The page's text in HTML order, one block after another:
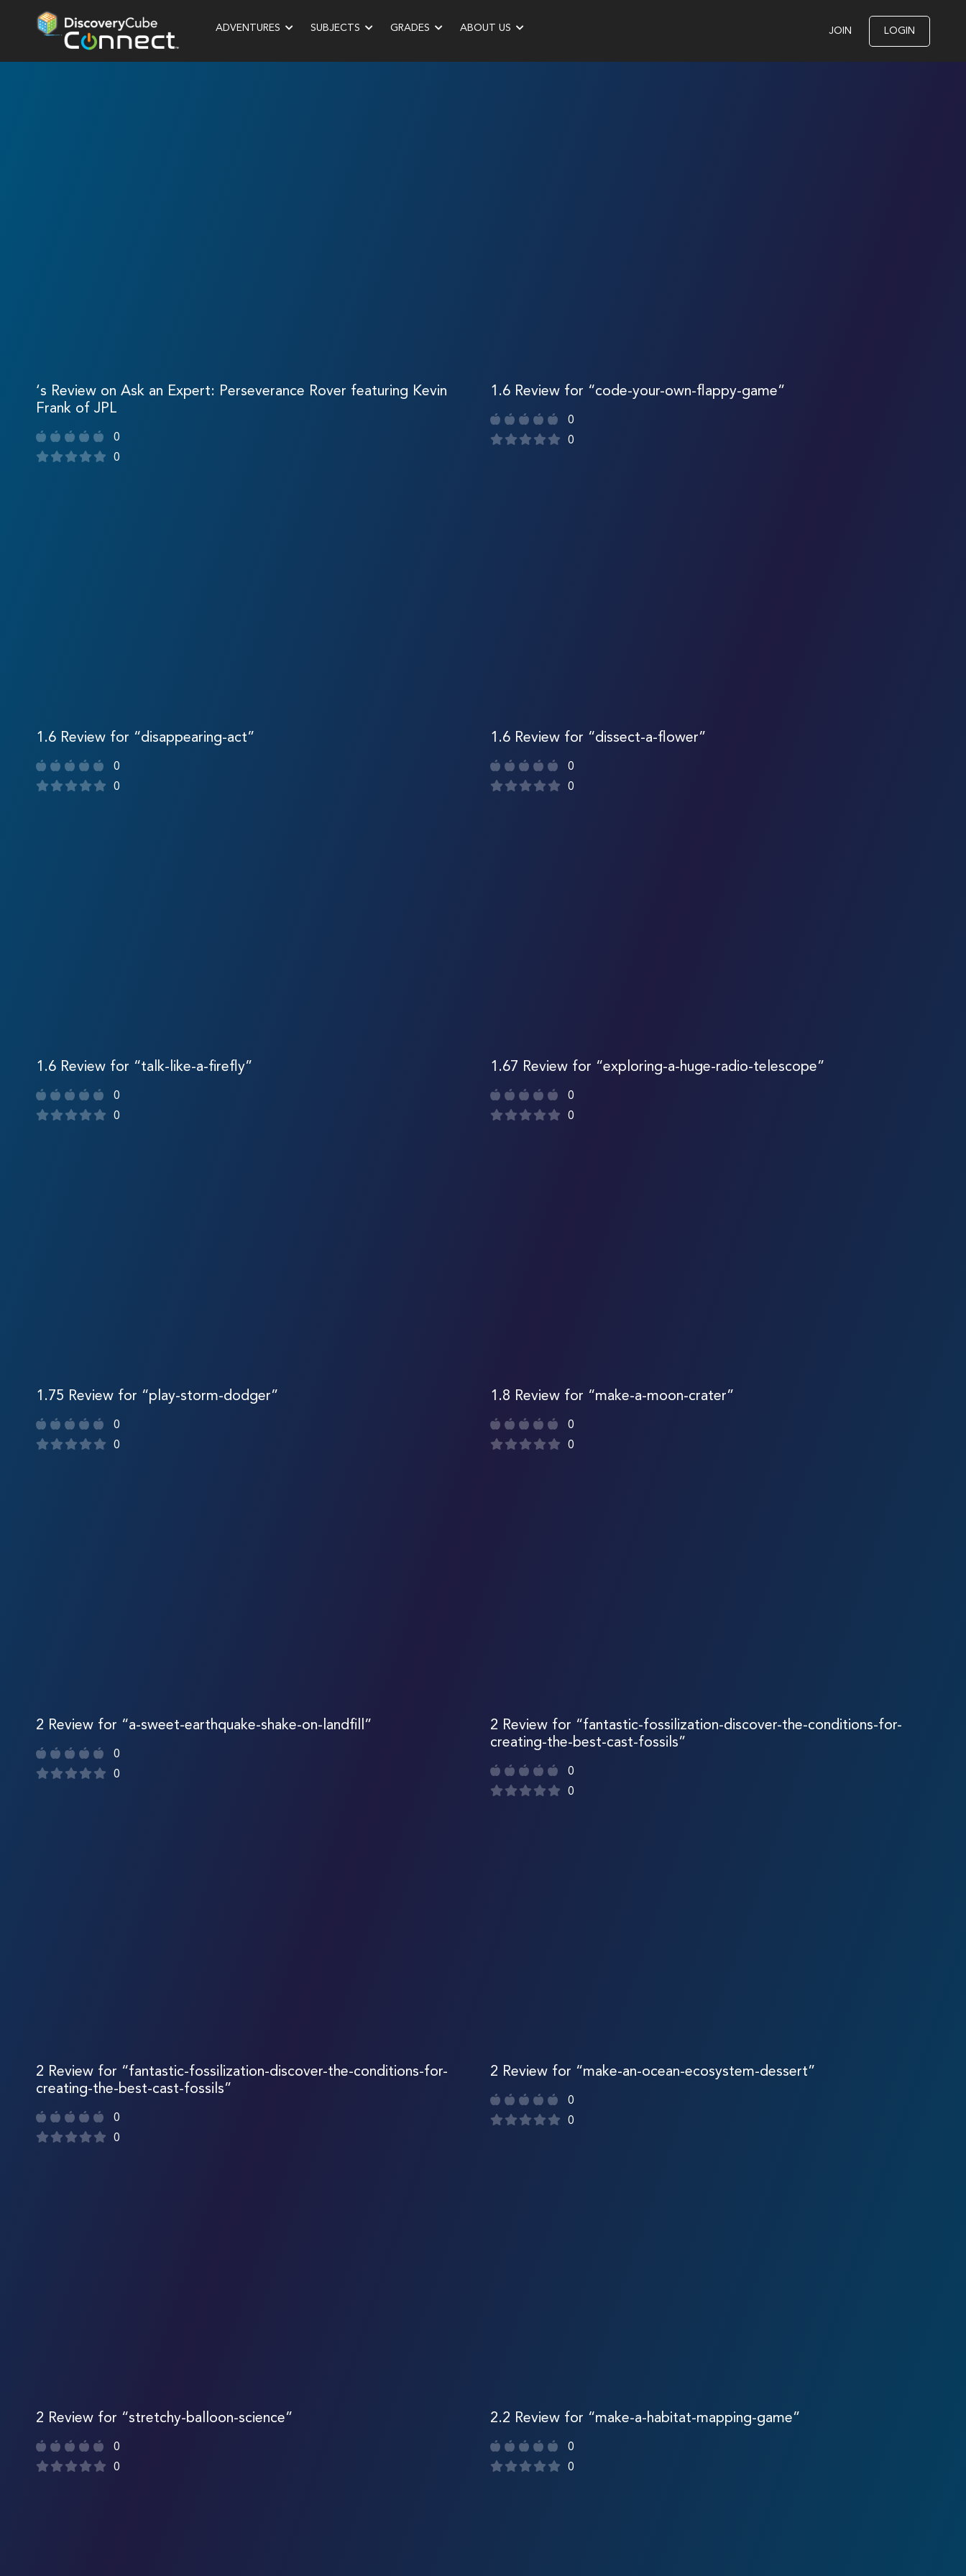
ADVENTURES SUBJECTS GRADES ABOUT US JOIN LOGIN
‘s Review on Ask an Expert: Perseverance Rover featuring Kevin
Frank of JPL
0
0
1.6 Review for “code-your-own-flappy-game”
0
0
1.6 Review for “disappearing-act”
0
0
1.6 Review for “dissect-a-flower”
0
0
1.6 Review for “talk-like-a-firefly”
0
0
1.67 Review for “exploring-a-huge-radio-telescope”
0
0
1.75 Review for “play-storm-dodger”
0
0
1.8 Review for “make-a-moon-crater”
0
0
2 Review for “a-sweet-earthquake-shake-on-landfill”
0
0
2 Review for “fantastic-fossilization-discover-the-conditions-for-
creating-the-best-cast-fossils”
0
0
2 Review for “fantastic-fossilization-discover-the-conditions-for-
creating-the-best-cast-fossils”
0
0
2 Review for “make-an-ocean-ecosystem-dessert”
0
0
2 Review for “stretchy-balloon-science”
0
0
2.2 Review for “make-a-habitat-mapping-game”
0
0